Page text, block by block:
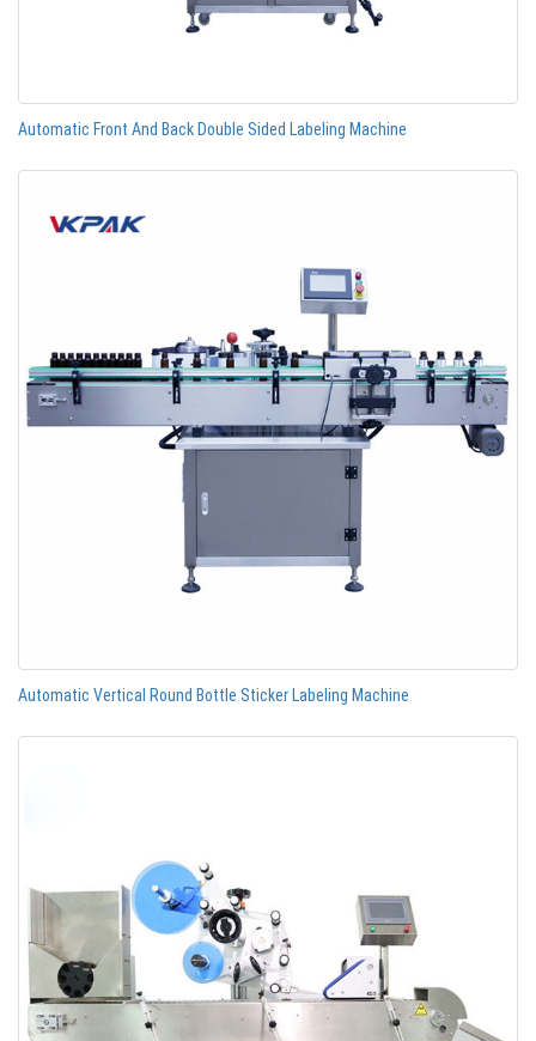
Automatic Front And Back Double Sided Labeling Machine
Automatic Vertical Round Bottle Sticker Labeling Machine